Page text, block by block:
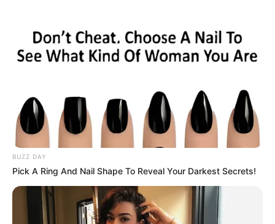
BUZZ DAY
Pick A Ring And Nail Shape To Reveal Your Darkest Secrets!